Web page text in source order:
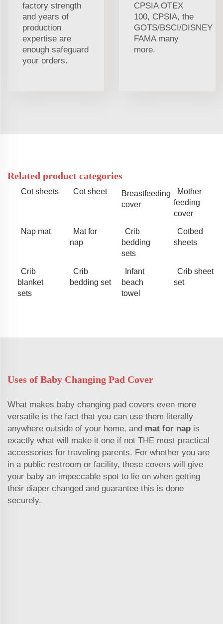
factory strength
and years of
production
expertise are
enough safeguard
your orders.
CPSIA OTEX
100, CPSIA, the
GOTS/BSCI/DISNEY
FAMA many
more.
Related product categories
Cot sheets Cot sheet
Breastfeeding
cover
Mother
feeding
cover
Nap mat
Mat for
nap
Crib
bedding
sets
Cotbed
sheets
Crib
blanket
sets
Crib
bedding set
Infant
beach
towel
Crib sheet
set
Uses of Baby Changing Pad Cover
What makes baby changing pad covers even more
versatile is the fact that you can use them literally
anywhere outside of your home, and mat for nap is
exactly what will make it one if not THE most practical
accessories for traveling parents. For whether you are
in a public restroom or facility, these covers will give
your baby an impeccable spot to lie on when getting
their diaper changed and guarantee this is done
securely.